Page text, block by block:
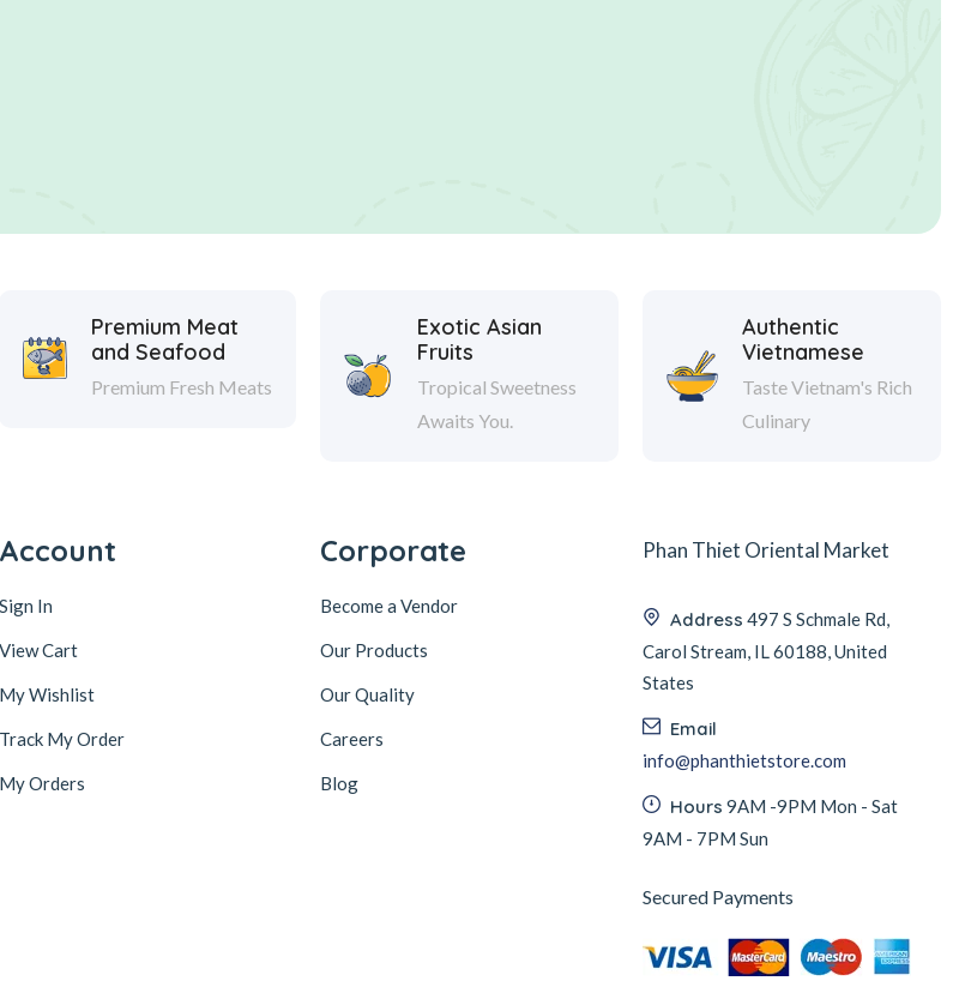
Premium Meat
and Seafood
Premium Fresh Meats
Exotic Asian
Fruits
Tropical Sweetness
Awaits You.
Authentic
Vietnamese
Taste Vietnam's Rich
Culinary
Account
Sign In
View Cart
My Wishlist
Track My Order
My Orders
Corporate
Become a Vendor
Our Products
Our Quality
Careers
Blog
Phan Thiet Oriental Market
Address 497 S Schmale Rd,
Carol Stream, IL 60188, United
States
Email
info@phanthietstore.com
Hours 9AM -9PM Mon - Sat
9AM - 7PM Sun
Secured Payments